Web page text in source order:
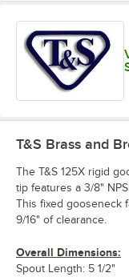
T&S Brass and
The T&S 125X rigid
tip features a 3/8"
This fixed gooseneck
9/16" of clearance.
Overall Dimensions:
Spout Length: 5 1/2"